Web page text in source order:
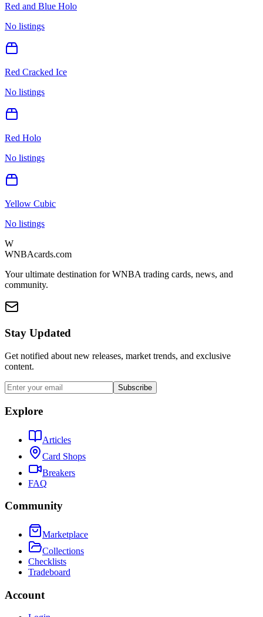
Red and Blue Holo
No listings
Red Cracked Ice
No listings
Red Holo
No listings
Yellow Cubic
No listings
W
WNBAcards.com
Your ultimate destination for WNBA trading cards, news, and
community.
Stay Updated
Get notified about new releases, market trends, and exclusive
content.
Subscribe
Explore
Articles
Card Shops
Breakers
FAQ
Community
Marketplace
Collections
Checklists
Tradeboard
Account